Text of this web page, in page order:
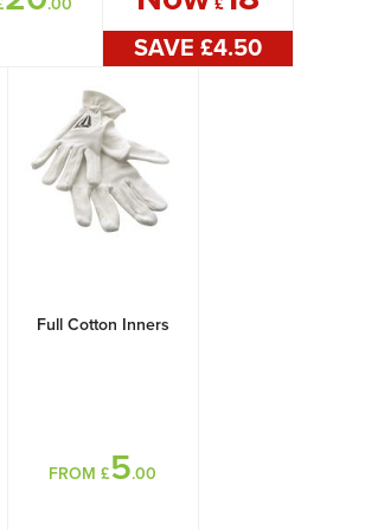
.00 £
SAVE £4.50
Full Cotton Inners
FROM £5.00